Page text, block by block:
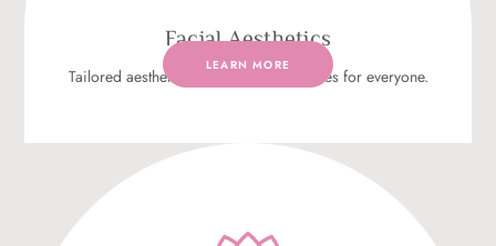
Facial Aesthetics
Tailored aesthetic anti-ageing procedures for everyone.
LEARN MORE